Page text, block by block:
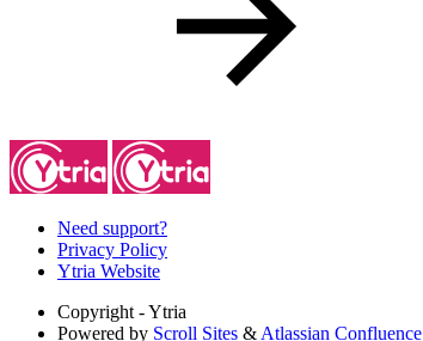
Need support?
Privacy Policy
Ytria Website
Copyright - Ytria
Powered by Scroll Sites & Atlassian Confluence